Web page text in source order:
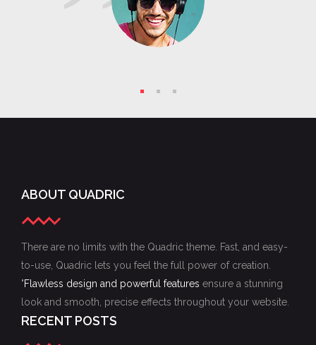
sole purpose of advertising is explaining the
to compete in those markets must change.
ABOUT QUADRIC
There are no limits with the Quadric theme. Fast, and easy-
to-use, Quadric lets you feel the full power of creation.
"Flawless design and powerful features ensure a stunning
look and smooth, precise effects throughout your website.
RECENT POSTS